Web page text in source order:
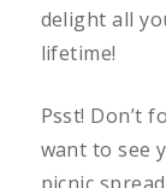
delight all
lifetime!
Psst! Don’t
want to see